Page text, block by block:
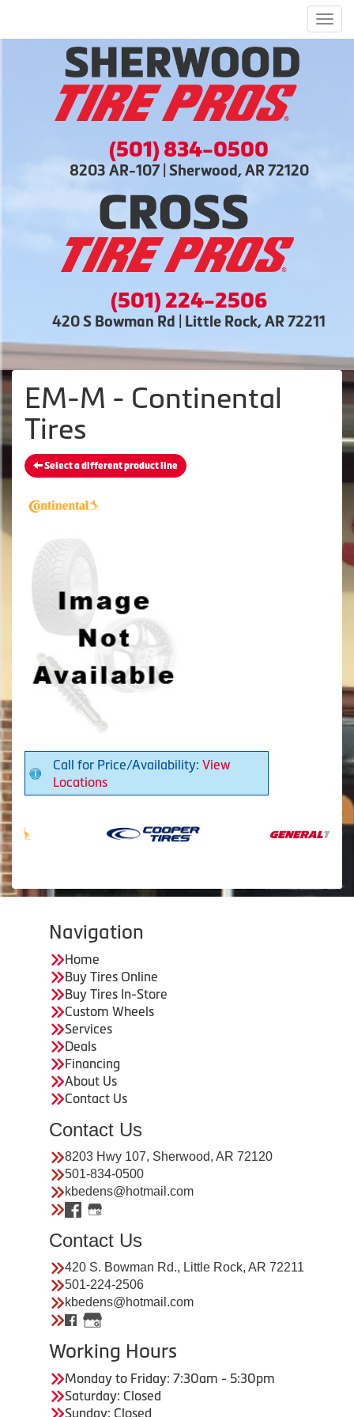
(501) 834-0500
8203 AR-107 | Sherwood, AR 72120
(501) 224-2506
420 S Bowman Rd | Little Rock, AR 72211
EM-M - Continental
Tires
Select a different product line
Call for Price/Availability: View
Locations
Navigation
Home
Buy Tires Online
Buy Tires In-Store
Custom Wheels
Services
Deals
Financing
About Us
Contact Us
Contact Us
8203 Hwy 107, Sherwood, AR 72120
501-834-0500
kbedens@hotmail.com
Contact Us
420 S. Bowman Rd., Little Rock, AR 72211
501-224-2506
kbedens@hotmail.com
Working Hours
Monday to Friday: 7:30am - 5:30pm
Saturday: Closed
Sunday: Closed